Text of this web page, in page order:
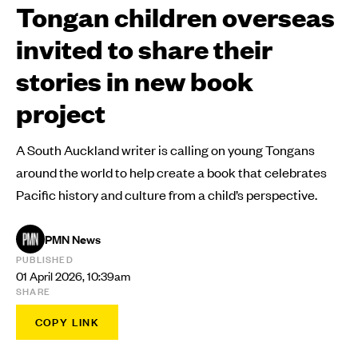
Tongan children overseas
invited to share their
stories in new book
project
A South Auckland writer is calling on young Tongans
around the world to help create a book that celebrates
Pacific history and culture from a child’s perspective.
PMN News
PUBLISHED
01 April 2026, 10:39am
SHARE
COPY LINK